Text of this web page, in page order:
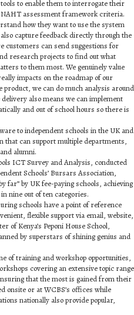
to enable them to interrogate their
assessment framework criteria.
how they want to use the system
capture feedback directly through the
customers can send suggestions for
research projects to find out what
to them most. We genuinely value
impacts on the roadmap of our
we can do much analysis around
delivery also means we can implement
and out of school hours so there is
to independent schools in the UK and
that can support multiple departments,
alumni.
ICT Survey and Analysis, conducted
Schools’ Bursars Association,
far” by UK fee-paying schools, achieving
nine out of ten categories.
schools have a point of reference
flexible support via email, website,
of Kenya’s Peponi House School,
by superstars of shining genius and
of training and workshop opportunities,
covering an extensive topic range
that the most is gained from their
onsite or at WCBS’s offices while
nationally also provide popular,